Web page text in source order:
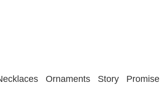
Ornaments Story Promise